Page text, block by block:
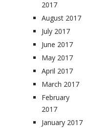
2017
August 2017
July 2017
June 2017
May 2017
April 2017
March 2017
February
2017
January 2017